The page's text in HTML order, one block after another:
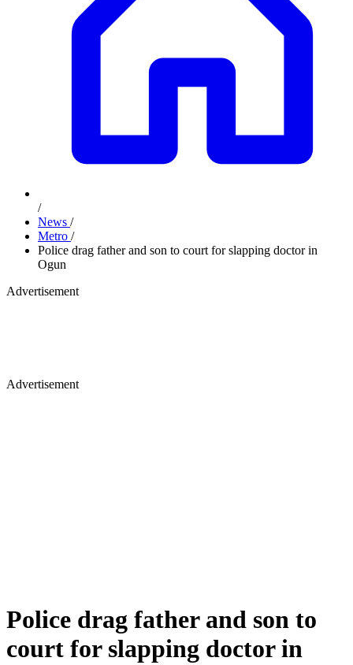
/
News /
Metro /
Police drag father and son to court for slapping doctor in
Ogun
Advertisement
Advertisement
Police drag father and son to
court for slapping doctor in